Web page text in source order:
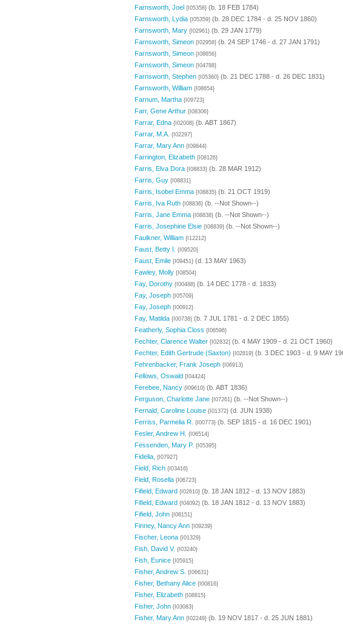
Farnsworth, Joel {I05358} (b. 18 FEB 1784)
Farnsworth, Lydia {I05359} (b. 28 DEC 1784 - d. 25 NOV 1860)
Farnsworth, Mary {I02961} (b. 29 JAN 1779)
Farnsworth, Simeon {I02958} (b. 24 SEP 1746 - d. 27 JAN 1791)
Farnsworth, Simeon {I08656}
Farnsworth, Simeon {I04788}
Farnsworth, Stephen {I05360} (b. 21 DEC 1788 - d. 26 DEC 1831)
Farnsworth, William {I08654}
Farnum, Martha {I09723}
Farr, Gene Arthur {I08306}
Farrar, Edna {I02008} (b. ABT 1867)
Farrar, M.A. {I02297}
Farrar, Mary Ann {I09844}
Farrington, Elizabeth {I08126}
Farris, Elva Dora {I08833} (b. 28 MAR 1912)
Farris, Guy {I08831}
Farris, Isobel Emma {I08835} (b. 21 OCT 1919)
Farris, Iva Ruth {I08836} (b. --Not Shown--)
Farris, Jane Emma {I08838} (b. --Not Shown--)
Farris, Josephine Elsie {I08839} (b. --Not Shown--)
Faulkner, William {I12212}
Faust, Betty I. {I09520}
Faust, Emile {I09451} (d. 13 MAY 1963)
Fawley, Molly {I08504}
Fay, Dorothy {I00488} (b. 14 DEC 1778 - d. 1833)
Fay, Joseph {I05709}
Fay, Joseph {I00912}
Fay, Matilda {I00738} (b. 7 JUL 1781 - d. 2 DEC 1855)
Featherly, Sophia Closs {I06596}
Fechter, Clarence Walter {I02832} (b. 4 MAY 1909 - d. 21 OCT 1960)
Fechter, Edith Gertrude (Saxton) {I02819} (b. 3 DEC 1903 - d. 9 MAY
Fehrenbacker, Frank Joseph {I06913}
Fellows, Oswald {I04424}
Ferebee, Nancy {I09610} (b. ABT 1836)
Ferguson, Charlotte Jane {I07261} (b. --Not Shown--)
Fernald, Caroline Louise {I01372} (d. JUN 1938)
Ferriss, Parmelia R. {I00773} (b. SEP 1815 - d. 16 DEC 1901)
Fesler, Andrew H. {I06514}
Fessenden, Mary P. {I05395}
Fidelia, {I07927}
Field, Rich {I03416}
Field, Rosella {I06723}
Fifield, Edward {I02610} (b. 18 JAN 1812 - d. 13 NOV 1883)
Fifield, Edward {I04092} (b. 18 JAN 1812 - d. 13 NOV 1883)
Fifield, John {I08151}
Finney, Nancy Ann {I09239}
Fischer, Leona {I01329}
Fish, David V. {I03240}
Fish, Eunice {I05915}
Fisher, Andrew S. {I06631}
Fisher, Bethany Alice {I00816}
Fisher, Elizabeth {I08815}
Fisher, John {I03083}
Fisher, Mary Ann {I02249} (b. 19 NOV 1817 - d. 25 JUN 1881)